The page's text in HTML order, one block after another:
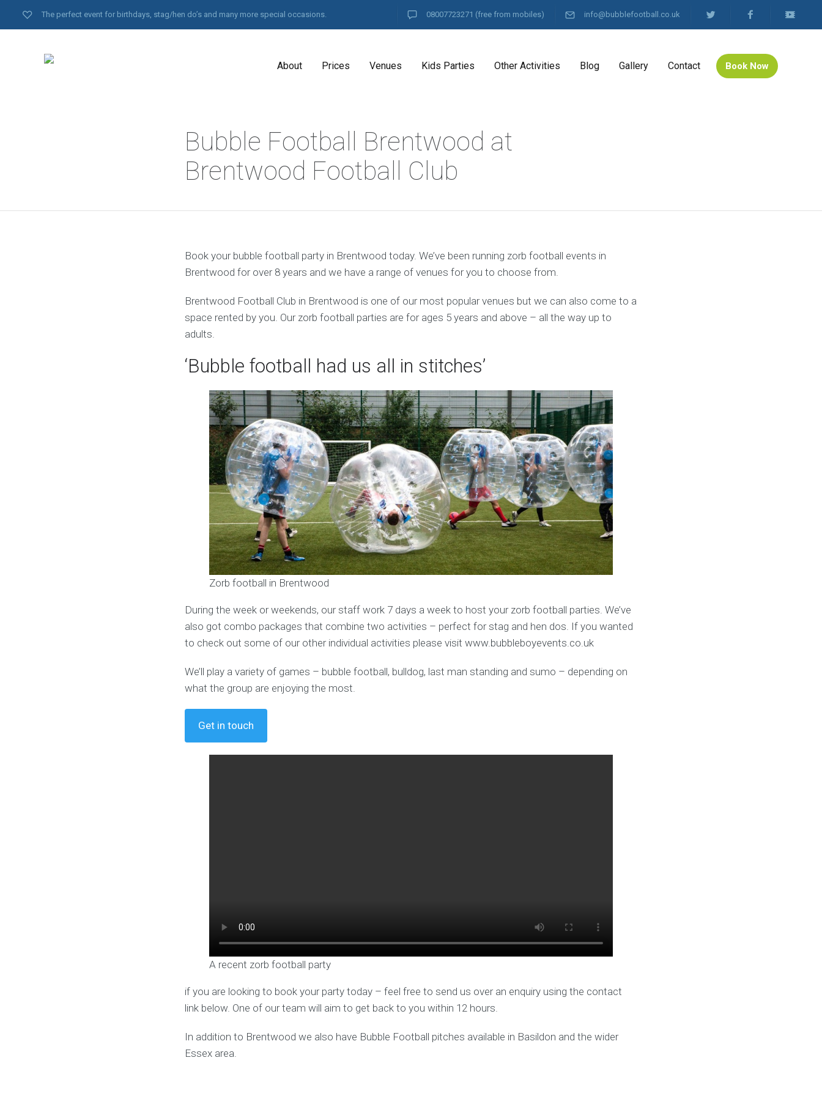
The perfect event for birthdays, stag/hen do’s and many more special occasions. 08007723271 (free from mobiles) info@bubblefootball.co.uk
About Prices Venues Kids Parties Other Activities Blog Gallery Contact Book Now
Bubble Football Brentwood at
Brentwood Football Club
Book your bubble football party in Brentwood today. We’ve been running zorb football events in
Brentwood for over 8 years and we have a range of venues for you to choose from.
Brentwood Football Club in Brentwood is one of our most popular venues but we can also come to a
space rented by you. Our zorb football parties are for ages 5 years and above – all the way up to
adults.
‘Bubble football had us all in stitches’
Zorb football in Brentwood
During the week or weekends, our staff work 7 days a week to host your zorb football parties. We’ve
also got combo packages that combine two activities – perfect for stag and hen dos. If you wanted
to check out some of our other individual activities please visit www.bubbleboyevents.co.uk
We’ll play a variety of games – bubble football, bulldog, last man standing and sumo – depending on
what the group are enjoying the most.
Get in touch
A recent zorb football party
if you are looking to book your party today – feel free to send us over an enquiry using the contact
link below. One of our team will aim to get back to you within 12 hours.
In addition to Brentwood we also have Bubble Football pitches available in Basildon and the wider
Essex area.